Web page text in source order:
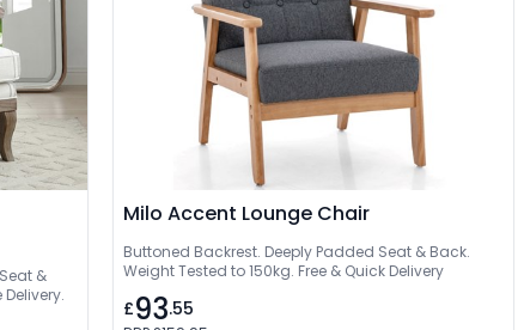
&
Milo Accent Lounge Chair
Buttoned Backrest. Deeply Padded Seat & Back.
Weight Tested to 150kg. Free & Quick Delivery
£93.55